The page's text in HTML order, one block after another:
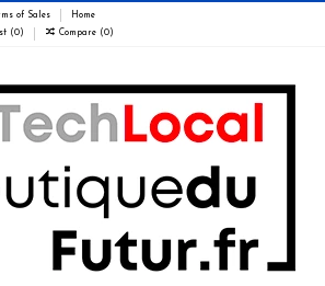
of Sales Home
(0) Compare (0)